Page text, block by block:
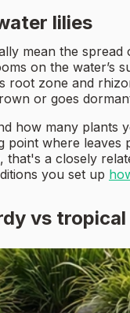
lilies
mean the
on the water’s
zone and
or goes
how many
where
a closely
you set up
vs tropical